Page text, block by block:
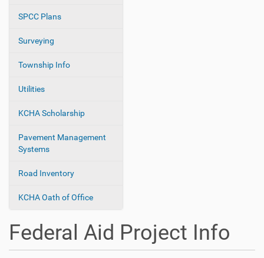
SPCC Plans
Surveying
Township Info
Utilities
KCHA Scholarship
Pavement Management
Systems
Road Inventory
KCHA Oath of Office
Federal Aid Project Info